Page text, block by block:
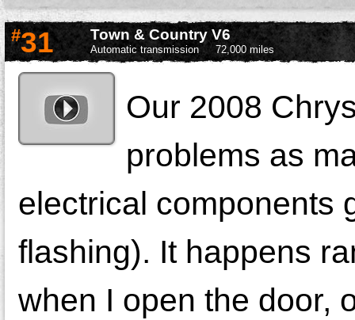
#31 Town & Country V6
Automatic transmission 72,000 miles
Our 2008
problems as
electrical components
flashing). It happens
when I open the door,